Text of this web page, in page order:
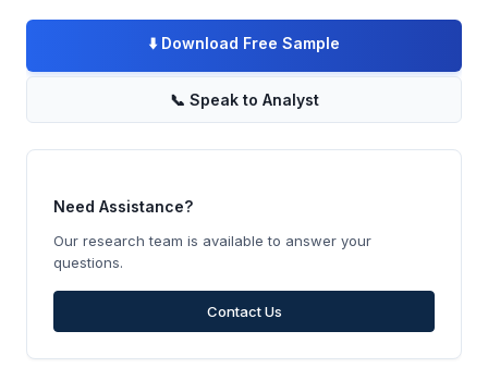
⬇️ Download Free Sample
📞 Speak to Analyst
Need Assistance?
Our research team is available to answer your
questions.
Contact Us